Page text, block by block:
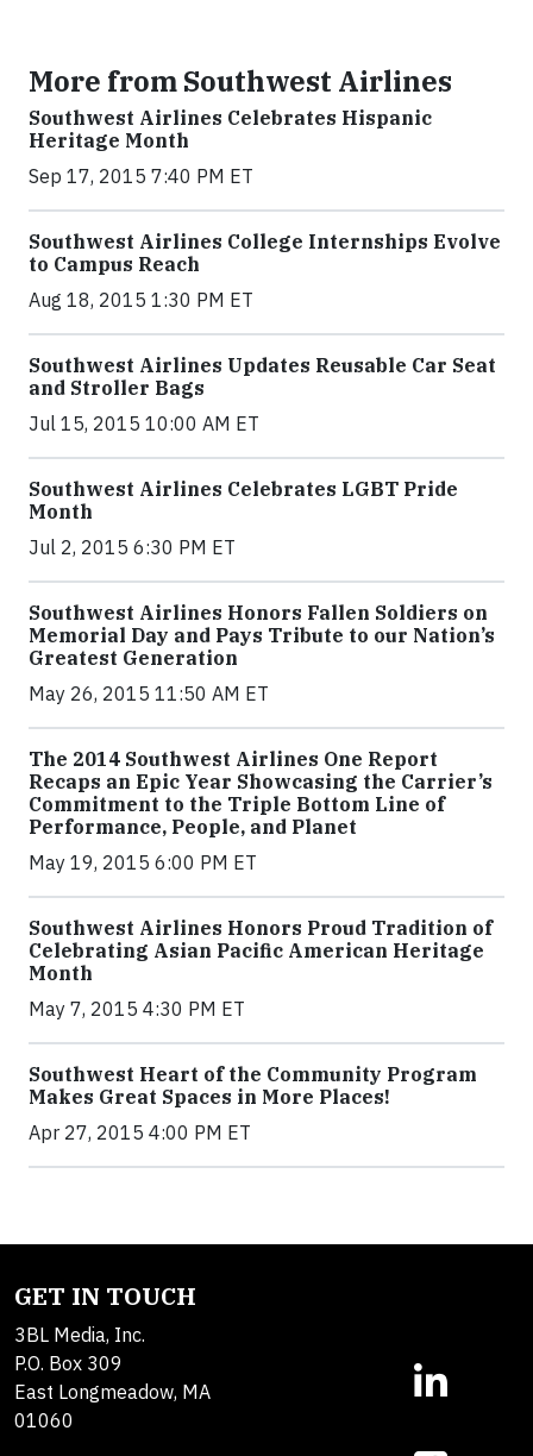
More from Southwest Airlines
Southwest Airlines Celebrates Hispanic
Heritage Month
Sep 17, 2015 7:40 PM ET
Southwest Airlines College Internships Evolve
to Campus Reach
Aug 18, 2015 1:30 PM ET
Southwest Airlines Updates Reusable Car Seat
and Stroller Bags
Jul 15, 2015 10:00 AM ET
Southwest Airlines Celebrates LGBT Pride
Month
Jul 2, 2015 6:30 PM ET
Southwest Airlines Honors Fallen Soldiers on
Memorial Day and Pays Tribute to our Nation’s
Greatest Generation
May 26, 2015 11:50 AM ET
The 2014 Southwest Airlines One Report
Recaps an Epic Year Showcasing the Carrier’s
Commitment to the Triple Bottom Line of
Performance, People, and Planet
May 19, 2015 6:00 PM ET
Southwest Airlines Honors Proud Tradition of
Celebrating Asian Pacific American Heritage
Month
May 7, 2015 4:30 PM ET
Southwest Heart of the Community Program
Makes Great Spaces in More Places!
Apr 27, 2015 4:00 PM ET
GET IN TOUCH
3BL Media, Inc.
P.O. Box 309
East Longmeadow, MA
01060